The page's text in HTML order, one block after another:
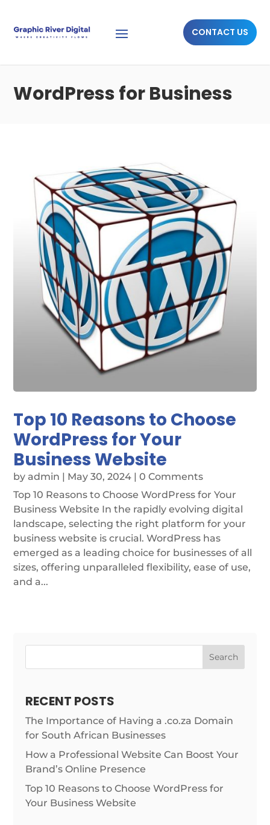
CONTACT US
WordPress for Business
Top 10 Reasons to Choose
WordPress for Your
Business Website
byadmin May 30, 2024 | 0 Comments
Top 10 Reasons to Choose WordPress for Your
Business Website In the rapidly evolving digital
landscape, selecting the right platform for your
business website is crucial. WordPress has
emerged as a leading choice for businesses of all
sizes, offering unparalleled flexibility, ease of use,
and a...
Search
RECENT POSTS
The Importance of Having a .co.za Domain
for South African Businesses
How a Professional Website Can Boost Your
Brand’s Online Presence
Top 10 Reasons to Choose WordPress for
Your Business Website